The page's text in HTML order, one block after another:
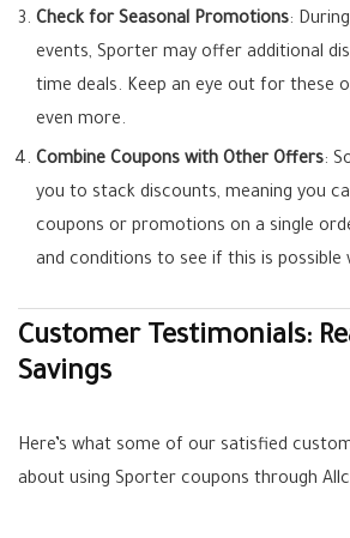
Check for Seasonal Promotions:
events, Sporter may offer additional
time deals. Keep an eye out for these
even more.
Combine Coupons with Other Offers:
you to stack discounts, meaning you
coupons or promotions on a single
and conditions to see if this is possible
Customer Testimonials:
Savings
Here’s what some of our satisfied
about using Sporter coupons through